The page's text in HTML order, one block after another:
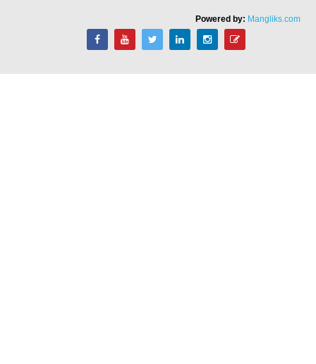
Powered by: Mangliks.com